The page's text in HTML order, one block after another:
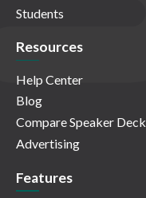
Students
Resources
Help Center
Blog
Compare Speaker Deck
Advertising
Features